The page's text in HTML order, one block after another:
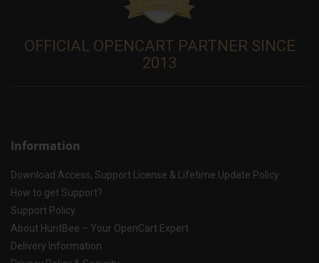
OFFICIAL OPENCART PARTNER SINCE
2013
Information
Download Access, Support License & Lifetime Update Policy
How to get Support?
Support Policy
About HuntBee – Your OpenCart Expert
Delivery Information